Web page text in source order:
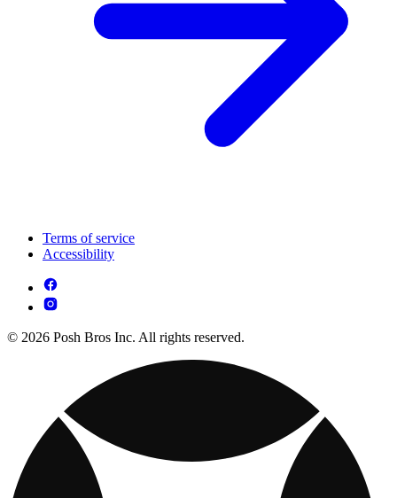
Terms of service
Accessibility
© 2026 Posh Bros Inc. All rights reserved.